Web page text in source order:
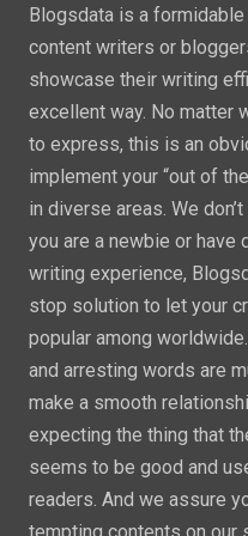
Blogsdata is a
content writers or
showcase their writing
excellent way. No matter
to express, this is an
implement your “out of
in diverse areas. We
you are a newbie or have
writing experience,
stop solution to let your
popular among
and arresting words are
make a smooth
expecting the thing that
seems to be good and
readers. And we assure